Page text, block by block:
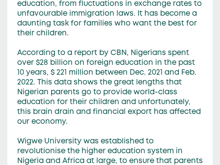
education, from fluctuations in exchange rates to
unfavourable immigration laws. It has become a
daunting task for families who want the best for
their children.
According to a report by CBN, Nigerians spent
over $28 billion on foreign education in the past
10 years, $ 221 million between Dec. 2021 and Feb.
2022. This data shows the great lengths that
Nigerian parents go to provide world-class
education for their children and unfortunately,
this brain drain and financial export has affected
our economy.
Wigwe University was established to
revolutionise the higher education system in
Nigeria and Africa at large, to ensure that parents